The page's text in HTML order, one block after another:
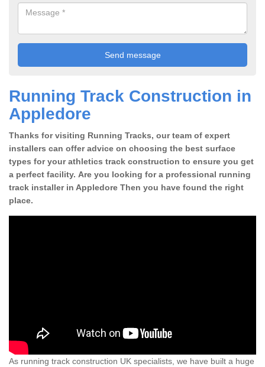
Running Track Construction in
Appledore
Thanks for visiting Running Tracks, our team of expert
installers can offer advice on choosing the best surface
types for your athletics track construction to ensure you get
a perfect facility. Are you looking for a professional running
track installer in Appledore Then you have found the right
place.
As running track construction UK specialists, we have built a huge